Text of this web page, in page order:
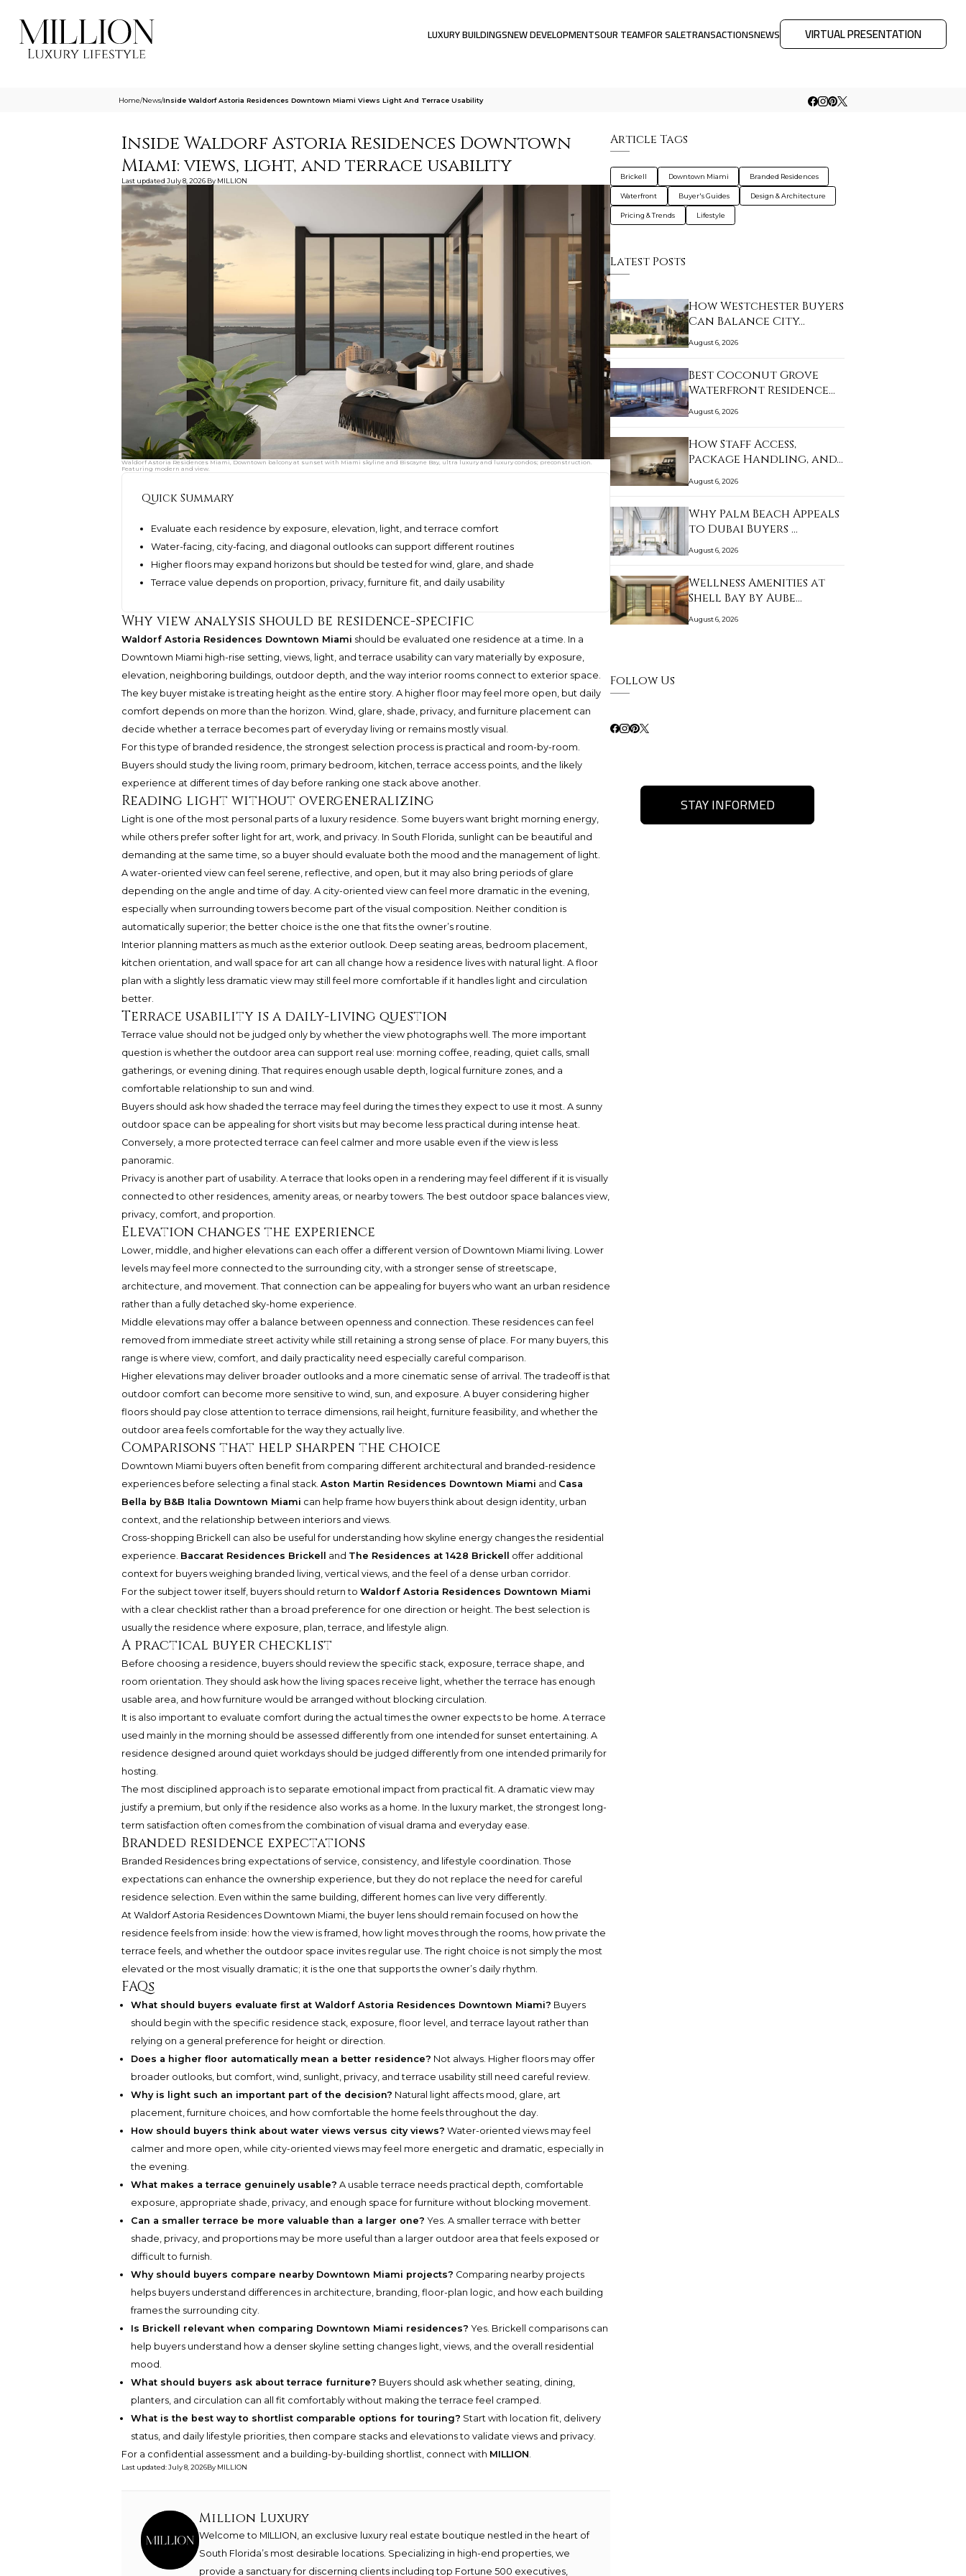
LUXURY BUILDINGSNEW DEVELOPMENTSOUR TEAMFOR SALETRANSACTIONSNEWS VIRTUAL PRESENTATION
Home/News/Inside Waldorf Astoria Residences Downtown Miami Views Light And Terrace Usability
Inside Waldorf Astoria Residences Downtown
Miami: views, light, and terrace usability
Last updated July 8, 2026 By MILLION
Waldorf Astoria Residences Miami, Downtown balcony at sunset with Miami skyline and Biscayne Bay, ultra luxury and luxury condos; preconstruction.
Featuring modern and view.
Quick Summary
Evaluate each residence by exposure, elevation, light, and terrace comfort
Water-facing, city-facing, and diagonal outlooks can support different routines
Higher floors may expand horizons but should be tested for wind, glare, and shade
Terrace value depends on proportion, privacy, furniture fit, and daily usability
Why view analysis should be residence-specific
Waldorf Astoria Residences Downtown Miami should be evaluated one residence at a time. In a
Downtown Miami high-rise setting, views, light, and terrace usability can vary materially by exposure,
elevation, neighboring buildings, outdoor depth, and the way interior rooms connect to exterior space.
The key buyer mistake is treating height as the entire story. A higher floor may feel more open, but daily
comfort depends on more than the horizon. Wind, glare, shade, privacy, and furniture placement can
decide whether a terrace becomes part of everyday living or remains mostly visual.
For this type of branded residence, the strongest selection process is practical and room-by-room.
Buyers should study the living room, primary bedroom, kitchen, terrace access points, and the likely
experience at different times of day before ranking one stack above another.
Reading light without overgeneralizing
Light is one of the most personal parts of a luxury residence. Some buyers want bright morning energy,
while others prefer softer light for art, work, and privacy. In South Florida, sunlight can be beautiful and
demanding at the same time, so a buyer should evaluate both the mood and the management of light.
A water-oriented view can feel serene, reflective, and open, but it may also bring periods of glare
depending on the angle and time of day. A city-oriented view can feel more dramatic in the evening,
especially when surrounding towers become part of the visual composition. Neither condition is
automatically superior; the better choice is the one that fits the owner’s routine.
Interior planning matters as much as the exterior outlook. Deep seating areas, bedroom placement,
kitchen orientation, and wall space for art can all change how a residence lives with natural light. A floor
plan with a slightly less dramatic view may still feel more comfortable if it handles light and circulation
better.
Terrace usability is a daily-living question
Terrace value should not be judged only by whether the view photographs well. The more important
question is whether the outdoor area can support real use: morning coffee, reading, quiet calls, small
gatherings, or evening dining. That requires enough usable depth, logical furniture zones, and a
comfortable relationship to sun and wind.
Buyers should ask how shaded the terrace may feel during the times they expect to use it most. A sunny
outdoor space can be appealing for short visits but may become less practical during intense heat.
Conversely, a more protected terrace can feel calmer and more usable even if the view is less
panoramic.
Privacy is another part of usability. A terrace that looks open in a rendering may feel different if it is visually
connected to other residences, amenity areas, or nearby towers. The best outdoor space balances view,
privacy, comfort, and proportion.
Elevation changes the experience
Lower, middle, and higher elevations can each offer a different version of Downtown Miami living. Lower
levels may feel more connected to the surrounding city, with a stronger sense of streetscape,
architecture, and movement. That connection can be appealing for buyers who want an urban residence
rather than a fully detached sky-home experience.
Middle elevations may offer a balance between openness and connection. These residences can feel
removed from immediate street activity while still retaining a strong sense of place. For many buyers, this
range is where view, comfort, and daily practicality need especially careful comparison.
Higher elevations may deliver broader outlooks and a more cinematic sense of arrival. The tradeoff is that
outdoor comfort can become more sensitive to wind, sun, and exposure. A buyer considering higher
floors should pay close attention to terrace dimensions, rail height, furniture feasibility, and whether the
outdoor area feels comfortable for the way they actually live.
Comparisons that help sharpen the choice
Downtown Miami buyers often benefit from comparing different architectural and branded-residence
experiences before selecting a final stack. Aston Martin Residences Downtown Miami and Casa
Bella by B&B Italia Downtown Miami can help frame how buyers think about design identity, urban
context, and the relationship between interiors and views.
Cross-shopping Brickell can also be useful for understanding how skyline energy changes the residential
experience. Baccarat Residences Brickell and The Residences at 1428 Brickell offer additional
context for buyers weighing branded living, vertical views, and the feel of a dense urban corridor.
For the subject tower itself, buyers should return to Waldorf Astoria Residences Downtown Miami
with a clear checklist rather than a broad preference for one direction or height. The best selection is
usually the residence where exposure, plan, terrace, and lifestyle align.
A practical buyer checklist
Before choosing a residence, buyers should review the specific stack, exposure, terrace shape, and
room orientation. They should ask how the living spaces receive light, whether the terrace has enough
usable area, and how furniture would be arranged without blocking circulation.
It is also important to evaluate comfort during the actual times the owner expects to be home. A terrace
used mainly in the morning should be assessed differently from one intended for sunset entertaining. A
residence designed around quiet workdays should be judged differently from one intended primarily for
hosting.
The most disciplined approach is to separate emotional impact from practical fit. A dramatic view may
justify a premium, but only if the residence also works as a home. In the luxury market, the strongest long-
term satisfaction often comes from the combination of visual drama and everyday ease.
Branded residence expectations
Branded Residences bring expectations of service, consistency, and lifestyle coordination. Those
expectations can enhance the ownership experience, but they do not replace the need for careful
residence selection. Even within the same building, different homes can live very differently.
At Waldorf Astoria Residences Downtown Miami, the buyer lens should remain focused on how the
residence feels from inside: how the view is framed, how light moves through the rooms, how private the
terrace feels, and whether the outdoor space invites regular use. The right choice is not simply the most
elevated or the most visually dramatic; it is the one that supports the owner’s daily rhythm.
FAQs
What should buyers evaluate first at Waldorf Astoria Residences Downtown Miami? Buyers
should begin with the specific residence stack, exposure, floor level, and terrace layout rather than
relying on a general preference for height or direction.
Does a higher floor automatically mean a better residence? Not always. Higher floors may offer
broader outlooks, but comfort, wind, sunlight, privacy, and terrace usability still need careful review.
Why is light such an important part of the decision? Natural light affects mood, glare, art
placement, furniture choices, and how comfortable the home feels throughout the day.
How should buyers think about water views versus city views? Water-oriented views may feel
calmer and more open, while city-oriented views may feel more energetic and dramatic, especially in
the evening.
What makes a terrace genuinely usable? A usable terrace needs practical depth, comfortable
exposure, appropriate shade, privacy, and enough space for furniture without blocking movement.
Can a smaller terrace be more valuable than a larger one? Yes. A smaller terrace with better
shade, privacy, and proportions may be more useful than a larger outdoor area that feels exposed or
difficult to furnish.
Why should buyers compare nearby Downtown Miami projects? Comparing nearby projects
helps buyers understand differences in architecture, branding, floor-plan logic, and how each building
frames the surrounding city.
Is Brickell relevant when comparing Downtown Miami residences? Yes. Brickell comparisons can
help buyers understand how a denser skyline setting changes light, views, and the overall residential
mood.
What should buyers ask about terrace furniture? Buyers should ask whether seating, dining,
planters, and circulation can all fit comfortably without making the terrace feel cramped.
What is the best way to shortlist comparable options for touring? Start with location fit, delivery
status, and daily lifestyle priorities, then compare stacks and elevations to validate views and privacy.
For a confidential assessment and a building-by-building shortlist, connect with MILLION
Last updated: July 8, 2026By MILLION
Million Luxury
Welcome to MILLION, an exclusive luxury real estate boutique nestled in the heart of
South Florida’s most desirable locations. Specializing in high-end properties, we
provide a sanctuary for discerning clients including top Fortune 500 executives,
Article Tags
Brickell Downtown Miami Branded Residences
Waterfront Buyer's Guides Design & Architecture
Pricing & Trends Lifestyle
Latest Posts
How Westchester Buyers
Can Balance City…
August 6, 2026
Best Coconut Grove
Waterfront Residence…
August 6, 2026
How Staff Access,
Package Handling, and…
August 6, 2026
Why Palm Beach Appeals
to Dubai Buyers …
August 6, 2026
Wellness Amenities at
Shell Bay by Aube…
August 6, 2026
Follow Us
STAY INFORMED